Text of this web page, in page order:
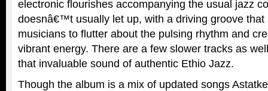
electronic flourishes accompanying the usual jazz
doesnâ€™t usually let up, with a driving groove that
musicians to flutter about the pulsing rhythm and
vibrant energy. There are a few slower tracks as
that invaluable sound of authentic Ethio Jazz.
Though the album is a mix of updated songs